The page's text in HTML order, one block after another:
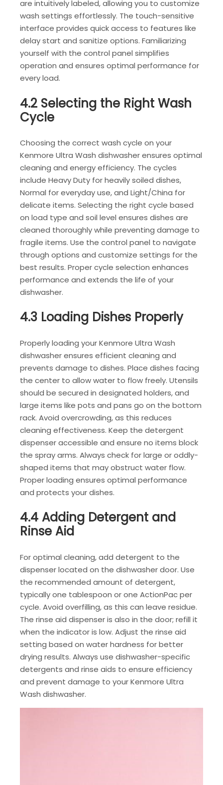
are intuitively labeled, allowing you to customize
wash settings effortlessly. The touch-sensitive
interface provides quick access to features like
delay start and sanitize options. Familiarizing
yourself with the control panel simplifies
operation and ensures optimal performance for
every load.
4.2 Selecting the Right Wash
Cycle
Choosing the correct wash cycle on your
Kenmore Ultra Wash dishwasher ensures optimal
cleaning and energy efficiency. The cycles
include Heavy Duty for heavily soiled dishes,
Normal for everyday use, and Light/China for
delicate items. Selecting the right cycle based
on load type and soil level ensures dishes are
cleaned thoroughly while preventing damage to
fragile items. Use the control panel to navigate
through options and customize settings for the
best results. Proper cycle selection enhances
performance and extends the life of your
dishwasher.
4.3 Loading Dishes Properly
Properly loading your Kenmore Ultra Wash
dishwasher ensures efficient cleaning and
prevents damage to dishes. Place dishes facing
the center to allow water to flow freely. Utensils
should be secured in designated holders, and
large items like pots and pans go on the bottom
rack. Avoid overcrowding, as this reduces
cleaning effectiveness. Keep the detergent
dispenser accessible and ensure no items block
the spray arms. Always check for large or oddly-
shaped items that may obstruct water flow.
Proper loading ensures optimal performance
and protects your dishes.
4.4 Adding Detergent and
Rinse Aid
For optimal cleaning, add detergent to the
dispenser located on the dishwasher door. Use
the recommended amount of detergent,
typically one tablespoon or one ActionPac per
cycle. Avoid overfilling, as this can leave residue.
The rinse aid dispenser is also in the door; refill it
when the indicator is low. Adjust the rinse aid
setting based on water hardness for better
drying results. Always use dishwasher-specific
detergents and rinse aids to ensure efficiency
and prevent damage to your Kenmore Ultra
Wash dishwasher.